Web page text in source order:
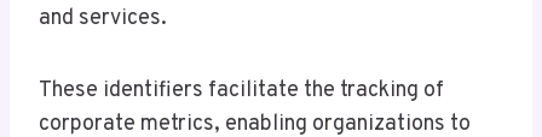
and services.
These identifiers facilitate the tracking of
corporate metrics, enabling organizations to